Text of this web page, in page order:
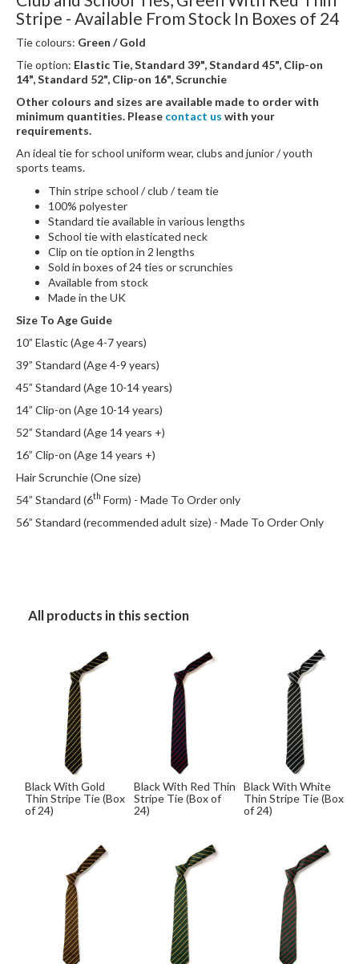
Stripe - Available From Stock In Boxes of 24
Tie colours: Green / Gold
Tie option: Elastic Tie, Standard 39", Standard 45", Clip-on
14", Standard 52", Clip-on 16", Scrunchie
Other colours and sizes are available made to order with
minimum quantities. Please contact us with your
requirements.
An ideal tie for school uniform wear, clubs and junior / youth
sports teams.
Thin stripe school / club / team tie
100% polyester
Standard tie available in various lengths
School tie with elasticated neck
Clip on tie option in 2 lengths
Sold in boxes of 24 ties or scrunchies
Available from stock
Made in the UK
Size To Age Guide
10” Elastic (Age 4-7 years)
39” Standard (Age 4-9 years)
45” Standard (Age 10-14 years)
14” Clip-on (Age 10-14 years)
52” Standard (Age 14 years +)
16” Clip-on (Age 14 years +)
Hair Scrunchie (One size)
54” Standard (6th Form) - Made To Order only
56” Standard (recommended adult size) - Made To Order Only
All products in this section
Black With Gold
Thin Stripe Tie (Box
of 24)
Black With Red Thin
Stripe Tie (Box of
24)
Black With White
Thin Stripe Tie (Box
of 24)